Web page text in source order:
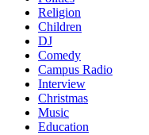
Religion
Children
DJ
Comedy
Campus Radio
Interview
Christmas
Music
Education